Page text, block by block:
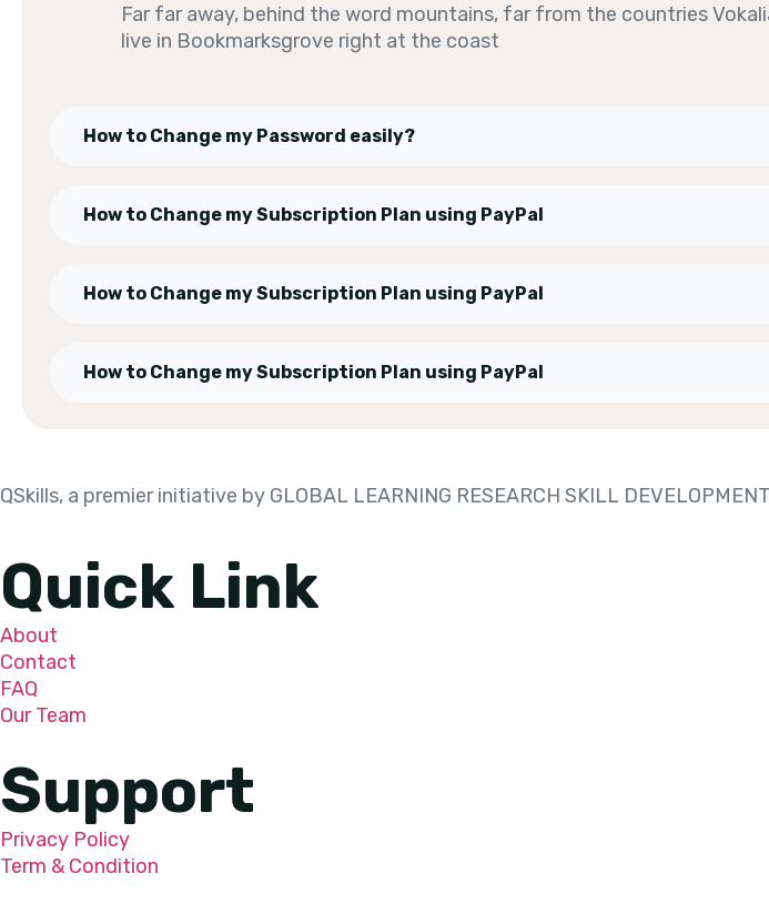
Far far away, behind the word mountains, far from the countries
live in Bookmarksgrove right at the coast
How to Change my Password easily?
How to Change my Subscription Plan using PayPal
How to Change my Subscription Plan using PayPal
How to Change my Subscription Plan using PayPal
QSkills, a premier initiative by GLOBAL LEARNING RESEARCH SKILL
Quick Link
About
Contact
FAQ
Our Team
Support
Privacy Policy
Term & Condition